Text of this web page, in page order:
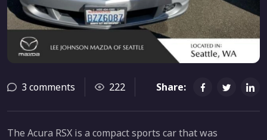
3 comments 222 Share:
The Acura RSX is a compact sports car that was